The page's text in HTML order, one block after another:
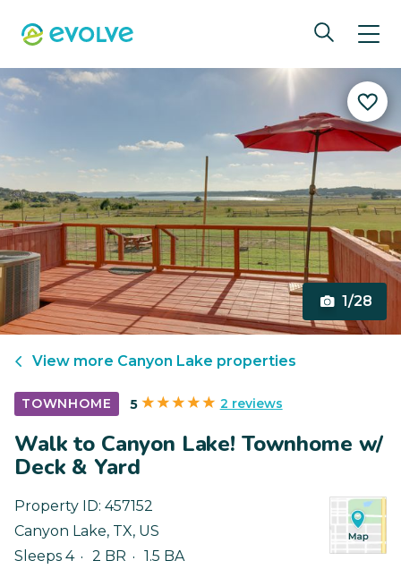
1/28
View more Canyon Lake properties
TOWNHOME 5 2 reviews
Walk to Canyon Lake! Townhome w/
Deck & Yard
Property ID: 457152
Canyon Lake, TX, US
Sleeps 4
2 BR 1.5 BA